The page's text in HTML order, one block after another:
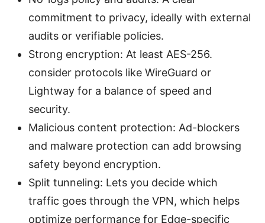
commitment to privacy, ideally with external
audits or verifiable policies.
Strong encryption: At least AES-256.
consider protocols like WireGuard or
Lightway for a balance of speed and
security.
Malicious content protection: Ad-blockers
and malware protection can add browsing
safety beyond encryption.
Split tunneling: Lets you decide which
traffic goes through the VPN, which helps
optimize performance for Edge-specific